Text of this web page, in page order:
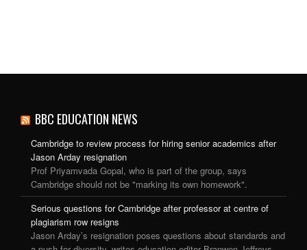
BBC EDUCATION NEWS
Cambridge to review process for hiring senior academics after
Jason Arday resignation
Prof Priyamvada Gopal, who is part of the group, says
Cambridge should not be "marking its own homework".
Serious questions for Cambridge after professor at centre of
plagiarism row resigns
Jason Arday’s resignation poses questions about standards and